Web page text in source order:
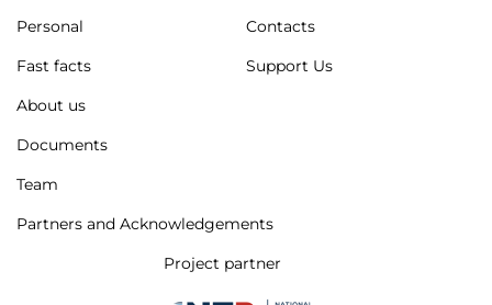
Personal
Fast facts
Contacts
Support Us
About us
Documents
Team
Partners and Acknowledgements
Project partner